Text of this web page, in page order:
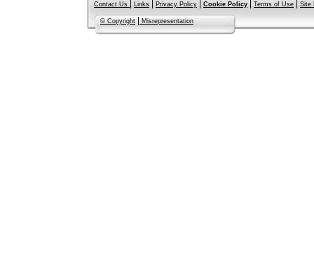
Contact Us
Links Privacy Policy Cookie Policy Terms of Use Site
© Copyright Misrepresentation